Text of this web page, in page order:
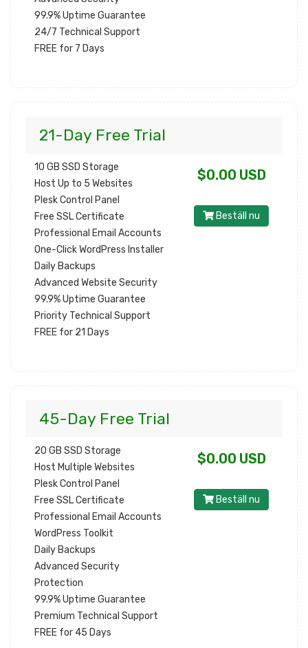
99.9% Uptime Guarantee
24/7 Technical Support
FREE for 7 Days
21-Day Free Trial
10 GB SSD Storage
Host Up to 5 Websites
Plesk Control Panel
Free SSL Certificate
Professional Email Accounts
One-Click WordPress Installer
Daily Backups
Advanced Website Security
99.9% Uptime Guarantee
Priority Technical Support
FREE for 21 Days
$0.00 USD
Beställ nu
45-Day Free Trial
20 GB SSD Storage
Host Multiple Websites
Plesk Control Panel
Free SSL Certificate
Professional Email Accounts
WordPress Toolkit
Daily Backups
Advanced Security
Protection
99.9% Uptime Guarantee
Premium Technical Support
FREE for 45 Days
$0.00 USD
Beställ nu